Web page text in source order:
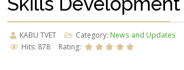
KABU TVET Category: News and Updates
Hits: 878
Rating: